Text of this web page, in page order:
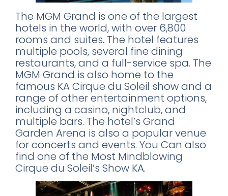
The MGM Grand is one of the largest
hotels in the world, with over 6,800
rooms and suites. The hotel features
multiple pools, several fine dining
restaurants, and a full-service spa. The
MGM Grand is also home to the
famous KA Cirque du Soleil show and a
range of other entertainment options,
including a casino, nightclub, and
multiple bars. The hotel’s Grand
Garden Arena is also a popular venue
for concerts and events. You Can also
find one of the Most Mindblowing
Cirque du Soleil’s Show KA.